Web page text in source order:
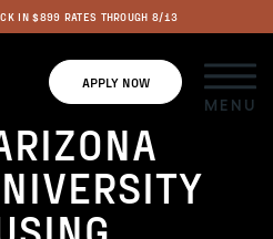
IN $899 RATES THROUGH 8/13
APPLY NOW
MENU